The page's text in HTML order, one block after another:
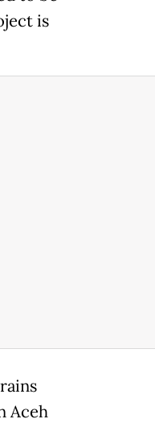
is
Aceh